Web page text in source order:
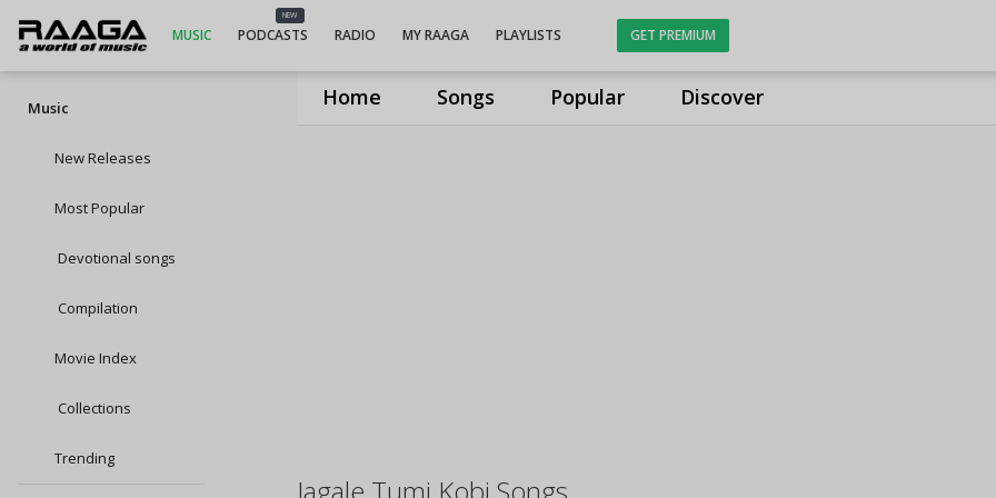
Home Songs Popular Discover
MUSIC
NEW
PODCASTS RADIO MY RAAGA PLAYLISTS GET PREMIUM
Music
New Releases
Most Popular
Devotional songs
Compilation
Movie Index
Collections
Trending